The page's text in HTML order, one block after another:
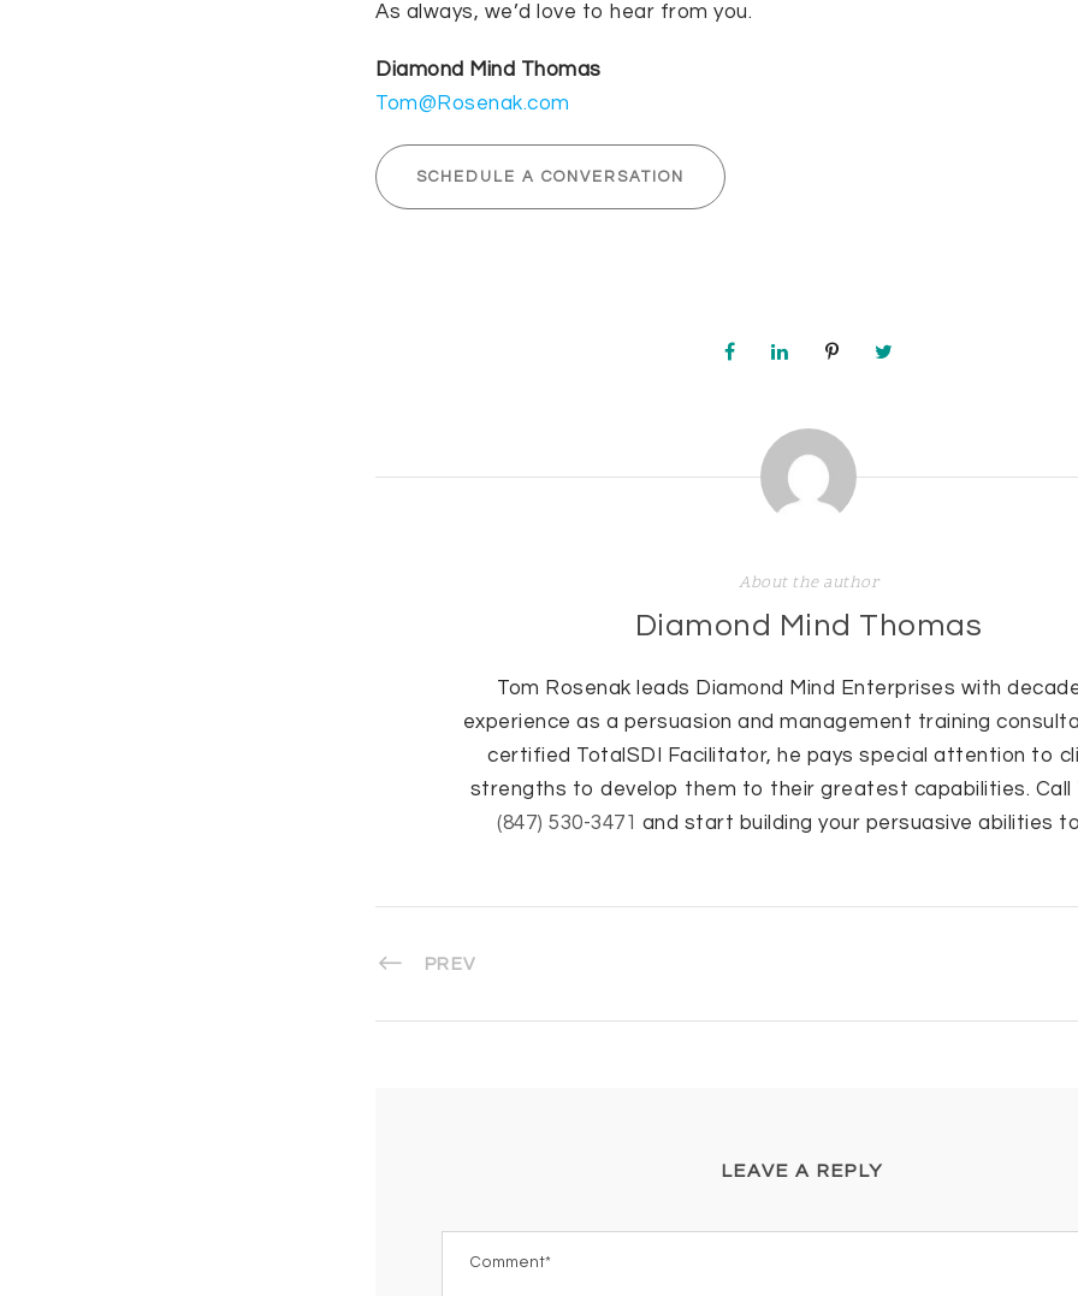
As always, we’d love to hear from you.
Diamond Mind Thomas
Tom@Rosenak.com
SCHEDULE A CONVERSATION
About the author
Diamond Mind Thomas
Tom Rosenak leads Diamond Mind Enterprises with
experience as a persuasion and management training
certified TotalSDI Facilitator, he pays special attention to
strengths to develop them to their greatest capabilities. Call
(847) 530-3471 and start building your persuasive abilities
PREV
LEAVE A REPLY